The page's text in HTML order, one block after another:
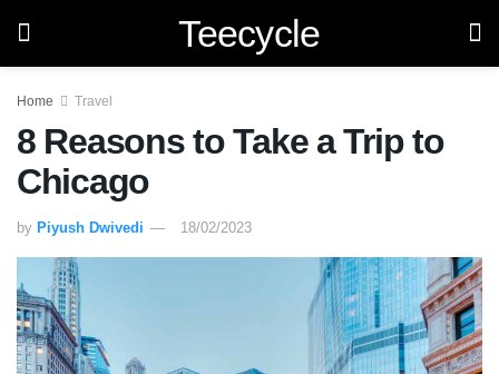
Teecycle
Home Travel
8 Reasons to Take a Trip to
Chicago
by Piyush Dwivedi 18/02/2023